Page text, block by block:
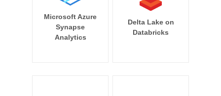
Microsoft Azure
Synapse
Analytics
Delta Lake on
Databricks